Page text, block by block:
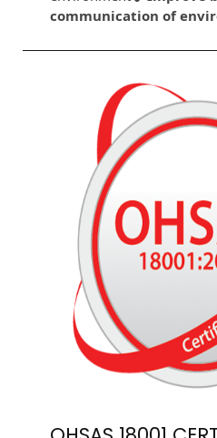
communication of